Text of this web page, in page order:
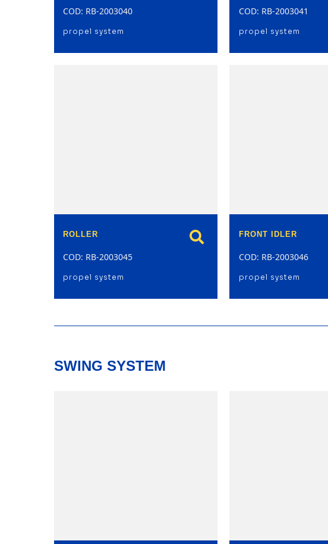
COD: RB-2003040
propel system
COD: RB-2003041
propel system
ROLLER
COD: RB-2003045
propel system
FRONT IDLER
COD: RB-2003046
propel system
SWING SYSTEM